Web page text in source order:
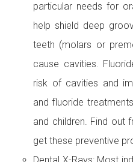
particular needs for
help shield deep
teeth (molars or
cause cavities.
risk of cavities and
and fluoride
and children. Find out
get these preventive